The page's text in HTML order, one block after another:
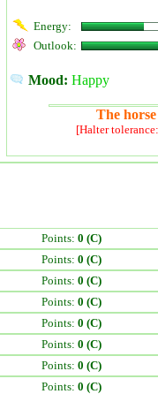
Energy:
Outlook:
Mood: Happy
The
[Halter
Points: 0 (C)
Points: 0 (C)
Points: 0 (C)
Points: 0 (C)
Points: 0 (C)
Points: 0 (C)
Points: 0 (C)
Points: 0 (C)